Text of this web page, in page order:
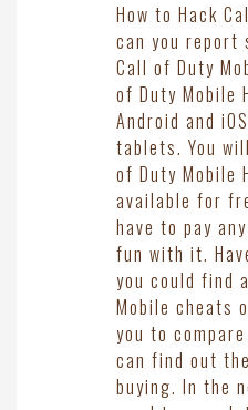
How to Hack
can you report
Call of Duty
of Duty Mobile
Android and
tablets. You
of Duty Mobile
available for
have to pay
fun with it.
you could find
Mobile cheats
you to
can find out
buying. In the